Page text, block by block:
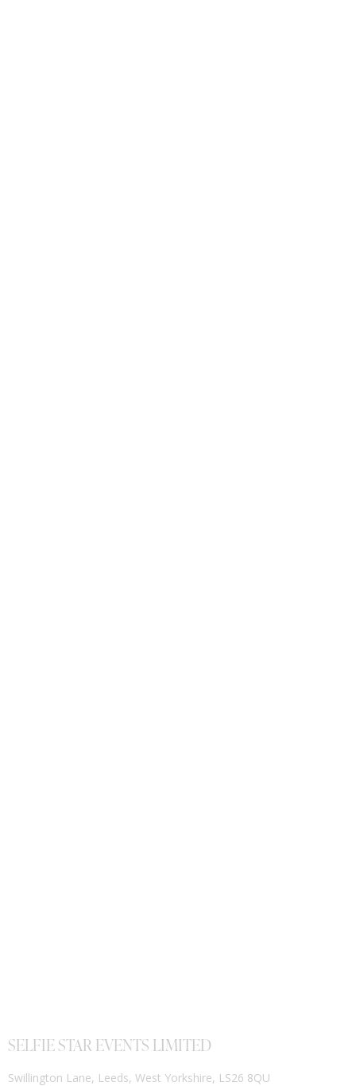
SELFIE STAR EVENTS LIMITED
Swillington Lane, Leeds, West Yorkshire, LS26 8QU